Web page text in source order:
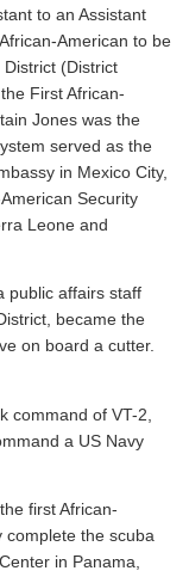
to an Assistant
American to be
(District
First African-
Jones was the
served as the
in Mexico City,
Security
Leone and
public affairs staff
became the
on board a cutter.
command of VT-2,
a US Navy
first African-
complete the scuba
in Panama,